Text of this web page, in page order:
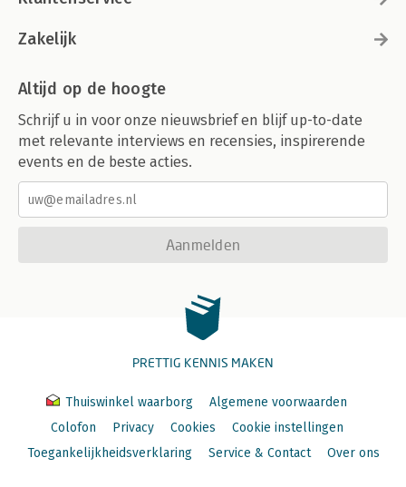
Zakelijk
Altijd op de hoogte
Schrijf u in voor onze nieuwsbrief en blijf up-to-date
met relevante interviews en recensies, inspirerende
events en de beste acties.
Aanmelden
PRETTIG KENNIS MAKEN
Thuiswinkel waarborg
Algemene voorwaarden
Colofon
Privacy Cookies
Cookie instellingen
Toegankelijkheidsverklaring
Service & Contact Over ons